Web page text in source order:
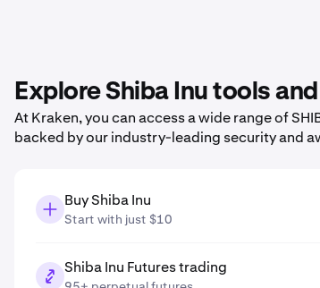
Explore Shiba Inu tools
At Kraken, you can access a wide range of
backed by our industry-leading security and
Buy Shiba Inu
Start with just $10
Shiba Inu Futures trading